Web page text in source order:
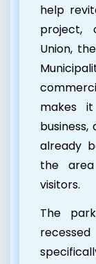
help
project,
Union,
makes
already
the
visitors.
The